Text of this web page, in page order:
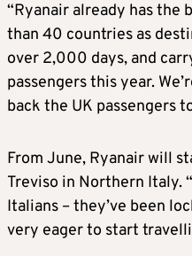
“Ryanair already has the
than 40 countries as
over 2,000 days, and
passengers this year.
back the UK passengers
From June, Ryanair will
Treviso in Northern Italy.
Italians – they’ve been
very eager to start